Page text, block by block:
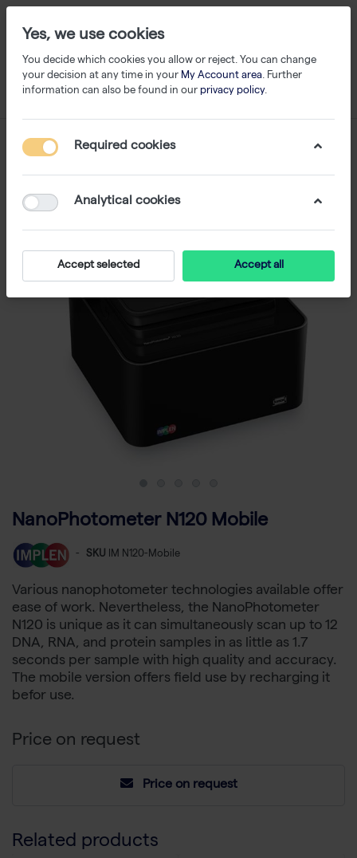
NanoPhotometer N120 Mobile
- SKU IM N120-Mobile
Various nanophotometer technologies available offer
ease of work. Nevertheless, the NanoPhotometer
N120 is unique as it can simultaneously scan up to 12
DNA, RNA, and protein samples in as little as 1.7
seconds per sample with high quality and accuracy.
The mobile version offers field use by recharging it
befor use.
Price on request
Price on request
Related products
Yes, we use cookies
You decide which cookies you allow or reject. You can change
your decision at any time in your My Account area. Further
information can also be found in our privacy policy.
Required cookies
Analytical cookies
Accept selected Accept all